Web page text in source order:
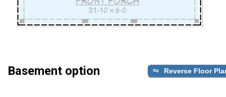
Basement option Reverse Floor